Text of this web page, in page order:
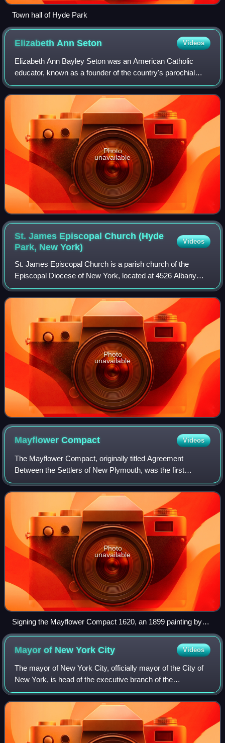
Town hall of Hyde Park
Elizabeth AnnSeton Videos
Elizabeth Ann Bayley Seton was an American Catholic
educator, known as a founder of the country's parochial
school system. Born in New York and reared as an
Episcopalian, she married and had five chil
Photo
unavailable
St. James Episcopal Church (Hyde
Park, NewYork)
Videos
St. James Episcopal Church is a parish church of the
Episcopal Diocese of New York, located at 4526 Albany
Post Road in Hyde Park, New York, across the street from
the Vanderbilt Mansion National Hist
Photo
unavailable
MayflowerCompact Videos
The Mayflower Compact, originally titled Agreement
Between the Settlers of New Plymouth, was the first
governing document of Plymouth Colony. It was written by
the men aboard the Mayflower, consisting
Photo
unavailable
Signing the Mayflower Compact 1620, an 1899 painting by
Jean Leon Gerome Ferris
Mayor of New YorkCity Videos
The mayor of New York City, officially mayor of the City of
New York, is head of the executive branch of the
government of New York City and the chief executive of
New York City. The mayor's office ad